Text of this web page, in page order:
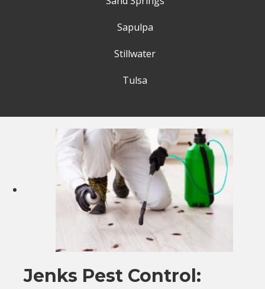
Sapulpa
Stillwater
Tulsa
Jenks Pest Control: